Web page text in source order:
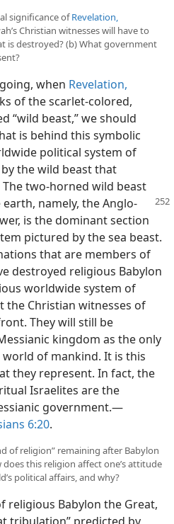
significance ofRevelation,
Christian witnesses will have to
is destroyed? (b) What government
when Revelation,
of the scarlet-colored,
“wild beast,” we should
is behind this symbolic
political system of
the wild beast that
two-horned wild beast
earth, namely, the Anglo-
is the dominant section
pictured by the sea beast.
that are members of
destroyed religious Babylon
worldwide system of
Christian witnesses of
They will still be
kingdom as the only
of mankind. It is this
they represent. In fact, the
Israelites are the
government.​—
6:20.
of religion” remaining after Babylon
this religion affect one’s attitude
political affairs, and why?
religious Babylon the Great,